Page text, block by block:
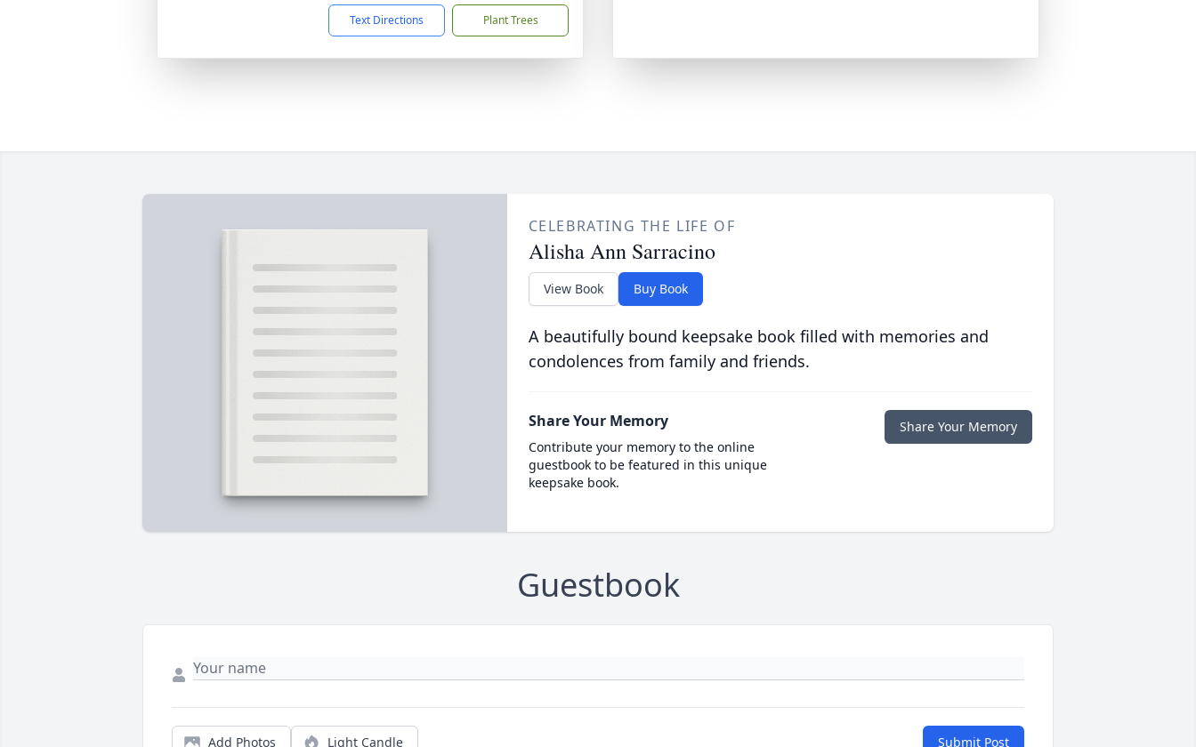
Text Directions Plant Trees
CELEBRATING THE LIFE OF
Alisha Ann Sarracino
View Book Buy Book
A beautifully bound keepsake book filled with memories and
condolences from family and friends.
Share Your Memory
Contribute your memory to the online
guestbook to be featured in this unique
keepsake book.
Share Your Memory
Guestbook
Add Photos Light Candle Submit Post